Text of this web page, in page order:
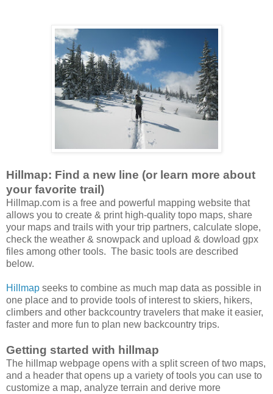
Hillmap: Find a new line (or learn more about
your favorite trail)
Hillmap.com is a free and powerful mapping website that
allows you to create & print high-quality topo maps, share
your maps and trails with your trip partners, calculate slope,
check the weather & snowpack and upload & dowload gpx
files among other tools. The basic tools are described
below.
Hillmap seeks to combine as much map data as possible in
one place and to provide tools of interest to skiers, hikers,
climbers and other backcountry travelers that make it easier,
faster and more fun to plan new backcountry trips.
Getting started with hillmap
The hillmap webpage opens with a split screen of two maps,
and a header that opens up a variety of tools you can use to
customize a map, analyze terrain and derive more